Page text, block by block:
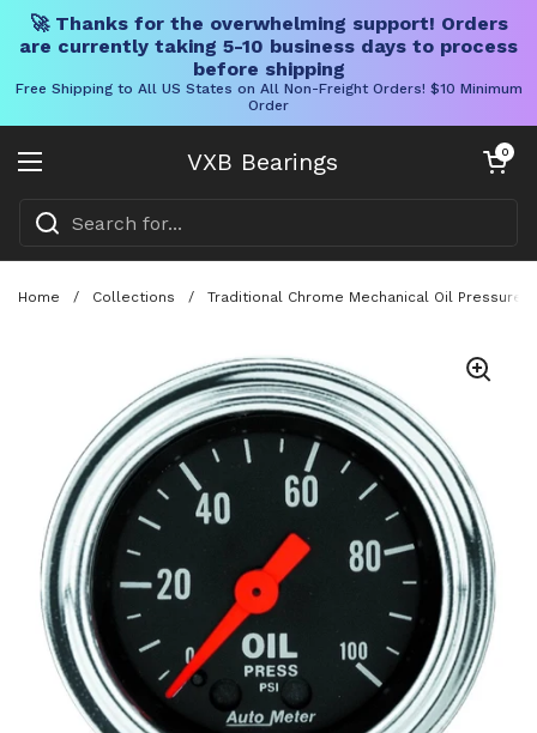
🚀 Thanks for the overwhelming support! Orders
are currently taking 5-10 business days to process
before shipping
Free Shipping to All US States on All Non-Freight Orders! $10 Minimum
Order
VXB Bearings
Open menu
Open cart
0
Home / Collections / Traditional Chrome Mechanical Oil Pressure